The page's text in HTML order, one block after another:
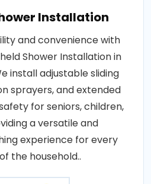
Installation
and convenience with
Shower Installation in
install adjustable sliding
sprayers, and extended
for seniors, children,
a versatile and
experience for every
the household..